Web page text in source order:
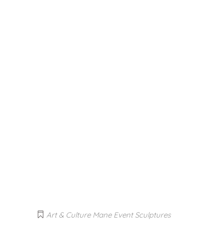
Art & Culture Mane Event Sculptures